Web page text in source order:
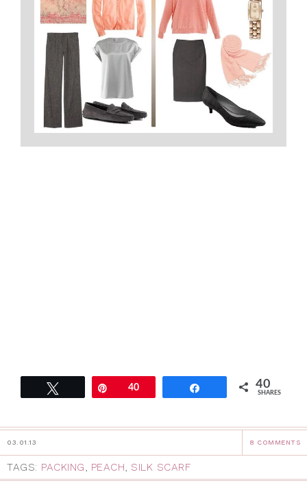
Pin40 40
SHARES
03.01.13 8 COMMENTS
TAGS: PACKING, PEACH, SILK SCARF